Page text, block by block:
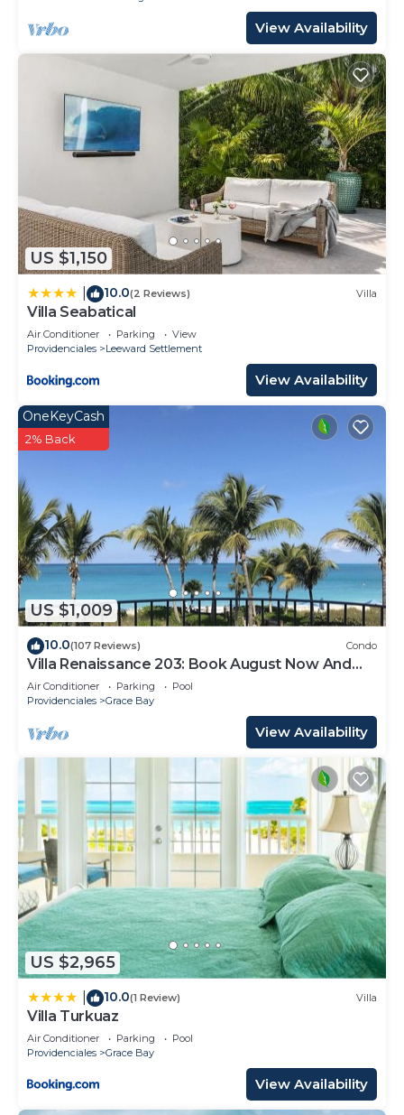
View Availability
US $1,150
10.0(2 Reviews) Villa
Villa Seabatical
Air Conditioner Parking
View
Providenciales
Leeward Settlement
View Availability
US $1,009
OneKeyCash
2% Back
10.0(107 Reviews) Condo
Villa Renaissance 203: Book August Now And
Save 10%!
Air Conditioner Parking
Pool
Providenciales
Grace Bay
View Availability
US $2,965
10.0(1 Review) Villa
Villa Turkuaz
Air Conditioner Parking
Pool
Providenciales
Grace Bay
View Availability